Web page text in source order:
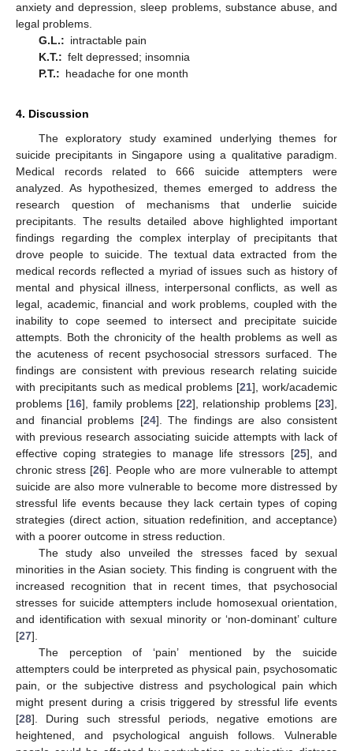
anxiety and depression, sleep problems, substance abuse, and
legal problems.
G.L.: intractable pain
K.T.: felt depressed; insomnia
P.T.: headache for one month
4. Discussion
The exploratory study examined underlying themes for
suicide precipitants in Singapore using a qualitative paradigm.
Medical records related to 666 suicide attempters were
analyzed. As hypothesized, themes emerged to address the
research question of mechanisms that underlie suicide
precipitants. The results detailed above highlighted important
findings regarding the complex interplay of precipitants that
drove people to suicide. The textual data extracted from the
medical records reflected a myriad of issues such as history of
mental and physical illness, interpersonal conflicts, as well as
legal, academic, financial and work problems, coupled with the
inability to cope seemed to intersect and precipitate suicide
attempts. Both the chronicity of the health problems as well as
the acuteness of recent psychosocial stressors surfaced. The
findings are consistent with previous research relating suicide
with precipitants such as medical problems [21], work/academic
problems [16], family problems [22], relationship problems [23],
and financial problems [24]. The findings are also consistent
with previous research associating suicide attempts with lack of
effective coping strategies to manage life stressors [25], and
chronic stress [26]. People who are more vulnerable to attempt
suicide are also more vulnerable to become more distressed by
stressful life events because they lack certain types of coping
strategies (direct action, situation redefinition, and acceptance)
with a poorer outcome in stress reduction.
The study also unveiled the stresses faced by sexual
minorities in the Asian society. This finding is congruent with the
increased recognition that in recent times, that psychosocial
stresses for suicide attempters include homosexual orientation,
and identification with sexual minority or ‘non-dominant’ culture
[27].
The perception of ‘pain’ mentioned by the suicide
attempters could be interpreted as physical pain, psychosomatic
pain, or the subjective distress and psychological pain which
might present during a crisis triggered by stressful life events
[28]. During such stressful periods, negative emotions are
heightened, and psychological anguish follows. Vulnerable